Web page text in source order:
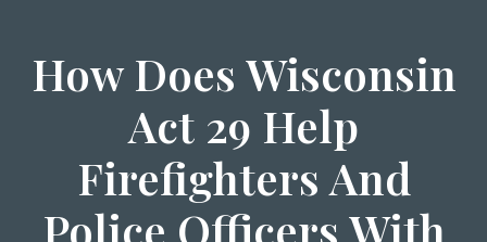
How Does Wisconsin
Act 29 Help
Firefighters And
Police Officers With